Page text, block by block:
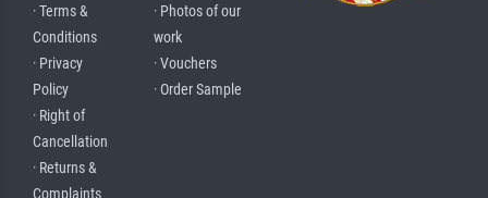
· Terms &
Conditions
· Privacy
Policy
· Right of
Cancellation
· Returns &
· Photos of our
work
· Vouchers
· Order Sample